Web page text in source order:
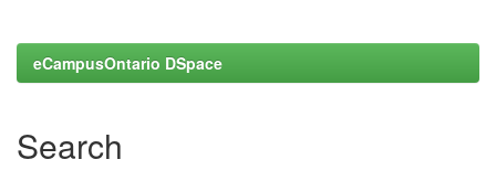
eCampusOntario DSpace
Search